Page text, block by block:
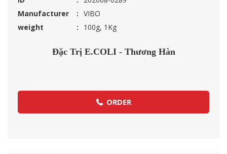
Manufacturer
VIBO
weight
100g, 1Kg
Đặc Trị E.COLI - Thương Hàn
ORDER